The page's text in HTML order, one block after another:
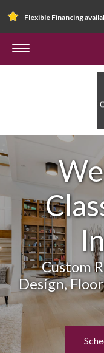
Flexible Financing
Custom
Design,